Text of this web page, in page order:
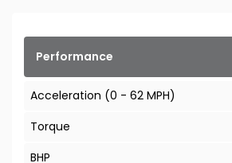
Performance
Acceleration (0 - 62 MPH)
Torque
BHP